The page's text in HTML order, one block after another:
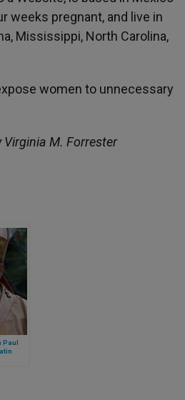
weeks pregnant, and live in
Mississippi, North Carolina,
women to unnecessary
Virginia M. Forrester
Paul